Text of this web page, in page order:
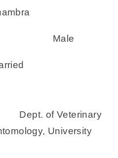
of Veterinary
University